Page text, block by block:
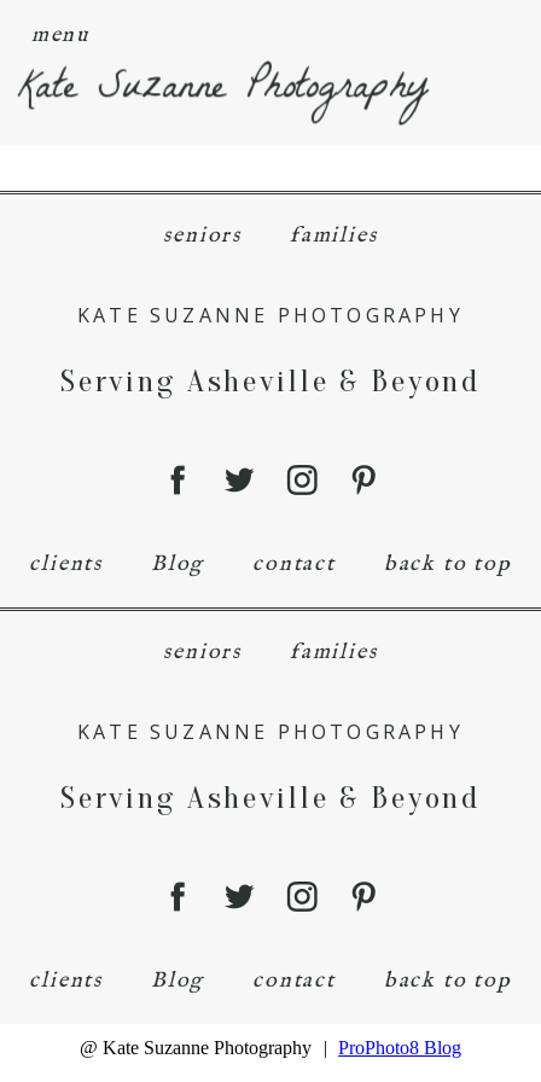
menu
Kate Suzanne Photography
seniors families
KATE SUZANNE PHOTOGRAPHY
Serving Asheville & Beyond
clients Blog contact back to top
seniors families
KATE SUZANNE PHOTOGRAPHY
Serving Asheville & Beyond
clients Blog contact back to top
@ Kate Suzanne Photography | ProPhoto8 Blog